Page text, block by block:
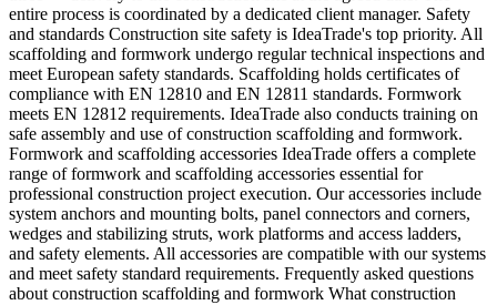
entire process is coordinated by a dedicated client manager. Safety
and standards Construction site safety is IdeaTrade's top priority. All
scaffolding and formwork undergo regular technical inspections and
meet European safety standards. Scaffolding holds certificates of
compliance with EN 12810 and EN 12811 standards. Formwork
meets EN 12812 requirements. IdeaTrade also conducts training on
safe assembly and use of construction scaffolding and formwork.
Formwork and scaffolding accessories IdeaTrade offers a complete
range of formwork and scaffolding accessories essential for
professional construction project execution. Our accessories include
system anchors and mounting bolts, panel connectors and corners,
wedges and stabilizing struts, work platforms and access ladders,
and safety elements. All accessories are compatible with our systems
and meet safety standard requirements. Frequently asked questions
about construction scaffolding and formwork What construction